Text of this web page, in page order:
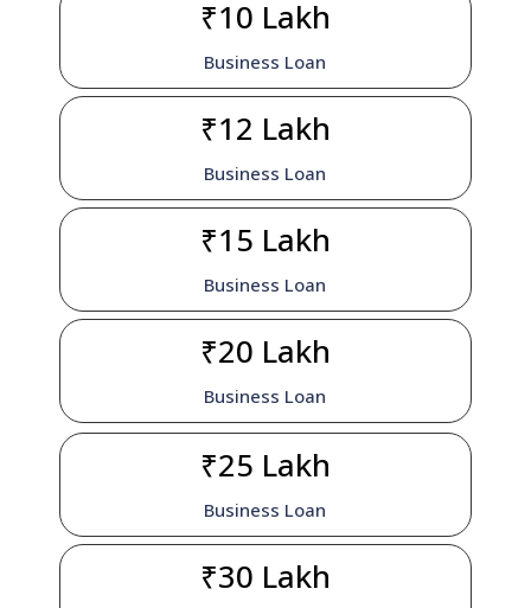
₹10 Lakh
Business Loan
₹12 Lakh
Business Loan
₹15 Lakh
Business Loan
₹20 Lakh
Business Loan
₹25 Lakh
Business Loan
₹30 Lakh